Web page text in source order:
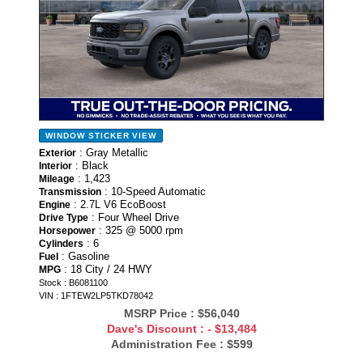
WINDOW STICKER VIEW
Exterior : Gray Metallic
Interior : Black
Mileage : 1,423
Transmission : 10-Speed Automatic
Engine : 2.7L V6 EcoBoost
Drive Type : Four Wheel Drive
Horsepower : 325 @ 5000 rpm
Cylinders : 6
Fuel : Gasoline
MPG : 18 City / 24 HWY
Stock : B6081100
VIN : 1FTEW2LP5TKD78042
MSRP Price : $56,040
Dave's Discount : - $13,484
Administration Fee : $599